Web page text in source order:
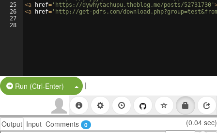
25
26
27
28
<a href= 'https://dywhytachupu.theblog.me/posts/52731730'
<a href= 'http://get-pdfs.com/
Run (Ctrl-Enter) Split Button!
|
Output Input Comments 0 (0.04 sec)